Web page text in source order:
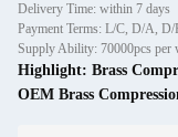
Delivery Time: within 7 days
Payment Terms: L/C, D/A,
Supply Ability: 70000pcs per
Highlight: Brass
OEM Brass